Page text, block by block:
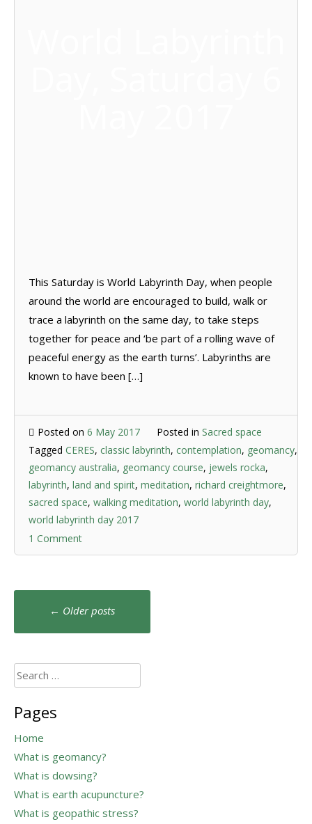
This Saturday is World Labyrinth Day, when people
around the world are encouraged to build, walk or
trace a labyrinth on the same day, to take steps
together for peace and ‘be part of a rolling wave of
peaceful energy as the earth turns’. Labyrinths are
known to have been […]
Posted on 6 May 2017 Posted in Sacred space
Tagged CERES, classic labyrinth, contemplation, geomancy,
geomancy australia, geomancy course, jewels rocka,
labyrinth, land and spirit, meditation, richard creightmore,
sacred space, walking meditation, world labyrinth day,
world labyrinth day 2017
1 Comment
Posts
navigation
← Older posts
Search
for:
Pages
Home
What is geomancy?
What is dowsing?
What is earth acupuncture?
What is geopathic stress?